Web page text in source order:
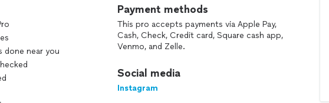
With our team of highly skilled licensed plumbers, we
workmanship. Because when it comes to plumbing, we are the major
rely on.
name and quality is our game!
done near you
Payment methods
This pro accepts payments via Apple Pay,
Cash, Check, Credit card, Square cash app,
Venmo, and Zelle.
Social media
Instagram